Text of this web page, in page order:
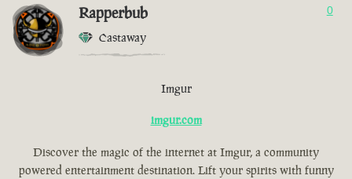
Rapperbub
Castaway
0
Imgur
imgur.com
Discover the magic of the internet at Imgur, a community
powered entertainment destination. Lift your spirits with funny